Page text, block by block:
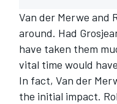
Van der Merwe and
around. Had
have taken them
vital time would
In fact, Van der
the initial impact.